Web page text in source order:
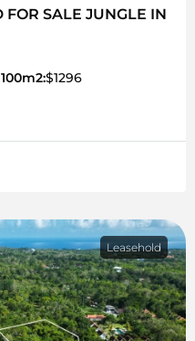
SALE JUNGLE IN
$1296
Leasehold